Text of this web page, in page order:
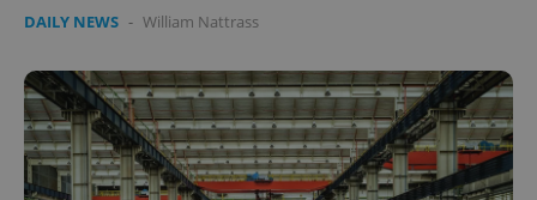
DAILY NEWS - William Nattrass